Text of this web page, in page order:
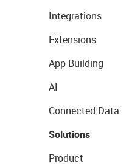
Integrations
Extensions
App Building
AI
Connected Data
Solutions
Product